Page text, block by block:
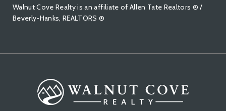
Walnut Cove Realty is an affiliate of Allen Tate Realtors ® /
Beverly-Hanks, REALTORS ®